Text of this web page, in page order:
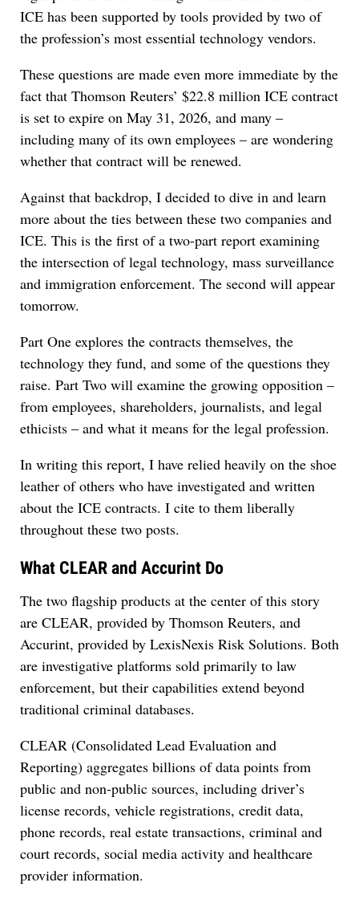
ICE has been supported by tools provided by two of
the profession’s most essential technology vendors.
These questions are made even more immediate by the
fact that Thomson Reuters’ $22.8 million ICE contract
is set to expire on May 31, 2026, and many –
including many of its own employees – are wondering
whether that contract will be renewed.
Against that backdrop, I decided to dive in and learn
more about the ties between these two companies and
ICE. This is the first of a two-part report examining
the intersection of legal technology, mass surveillance
and immigration enforcement. The second will appear
tomorrow.
Part One explores the contracts themselves, the
technology they fund, and some of the questions they
raise. Part Two will examine the growing opposition –
from employees, shareholders, journalists, and legal
ethicists – and what it means for the legal profession.
In writing this report, I have relied heavily on the shoe
leather of others who have investigated and written
about the ICE contracts. I cite to them liberally
throughout these two posts.
What CLEAR and Accurint Do
The two flagship products at the center of this story
are CLEAR, provided by Thomson Reuters, and
Accurint, provided by LexisNexis Risk Solutions. Both
are investigative platforms sold primarily to law
enforcement, but their capabilities extend beyond
traditional criminal databases.
CLEAR (Consolidated Lead Evaluation and
Reporting) aggregates billions of data points from
public and non-public sources, including driver’s
license records, vehicle registrations, credit data,
phone records, real estate transactions, criminal and
court records, social media activity and healthcare
provider information.